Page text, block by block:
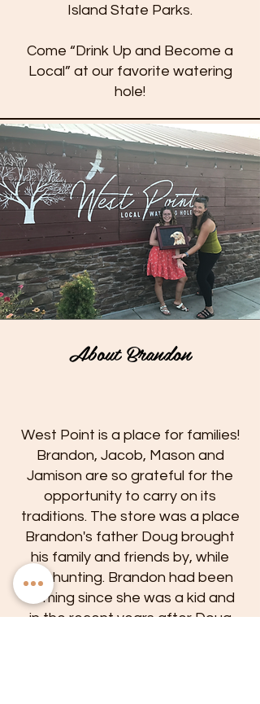
Island State Parks.
Come “Drink Up and Become a
Local” at our favorite watering
hole!
About Brandon
West Point is a place for families!
Brandon, Jacob, Mason and
Jamison are so grateful for the
opportunity to carry on its
traditions. The store was a place
Brandon's father Doug brought
his family and friends by, while
out hunting. Brandon had been
coming since she was a kid and
in the recent years after Doug